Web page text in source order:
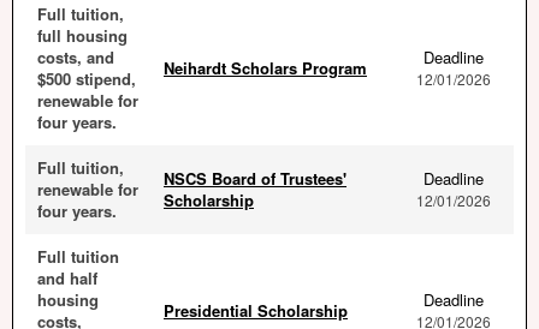
Full tuition,
full housing
costs, and
$500 stipend,
renewable for
four years.
Neihardt Scholars Program Deadline
12/01/2026
Full tuition,
renewable for
four years.
NSCS Board of Trustees'
Scholarship
Deadline
12/01/2026
Full tuition
and half
housing
costs,
Presidential Scholarship Deadline
12/01/2026